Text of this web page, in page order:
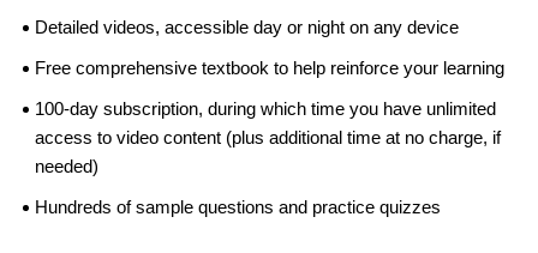
Detailed videos, accessible day or night on any device
Free comprehensive textbook to help reinforce your learning
100-day subscription, during which time you have unlimited
access to video content (plus additional time at no charge, if
needed)
Hundreds of sample questions and practice quizzes